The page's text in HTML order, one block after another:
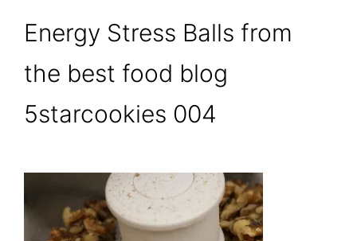
Energy Stress Balls from
the best food blog
5starcookies 004